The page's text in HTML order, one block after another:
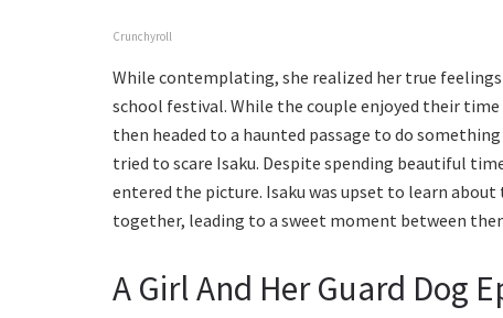
Crunchyroll
While contemplating, she realized her true
school festival. While the couple enjoyed their
then headed to a haunted passage to do
tried to scare Isaku. Despite spending beautiful
entered the picture. Isaku was upset to learn about
together, leading to a sweet moment between
A Girl And Her Guard Dog